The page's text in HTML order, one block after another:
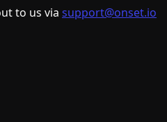
to us via support@onset.io